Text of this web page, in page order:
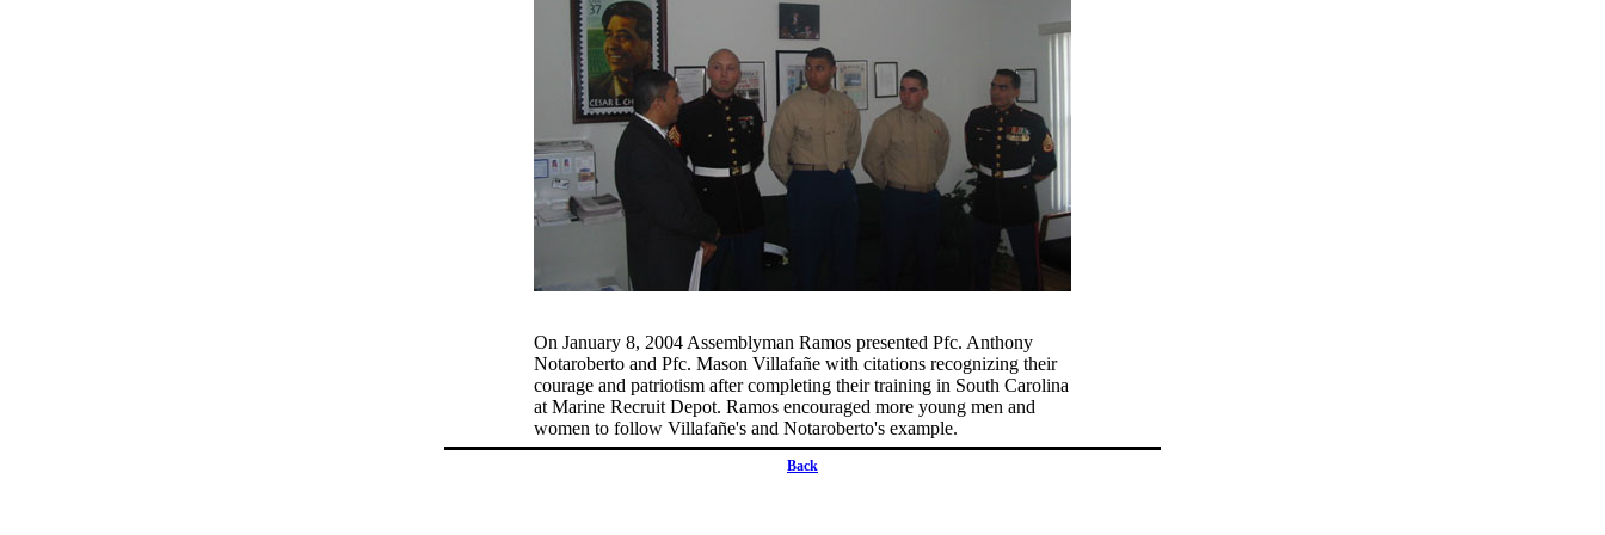
On January 8, 2004 Assemblyman Ramos presented Pfc. Anthony
Notaroberto and Pfc. Mason Villafañe with citations recognizing their
courage and patriotism after completing their training in South Carolina
at Marine Recruit Depot. Ramos encouraged more young men and
women to follow Villafañe's and Notaroberto's example.
Back